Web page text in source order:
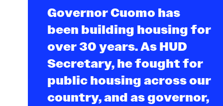
Governor Cuomo has
been building housing for
over 30 years. As HUD
Secretary, he fought for
public housing across our
country, and as governor,